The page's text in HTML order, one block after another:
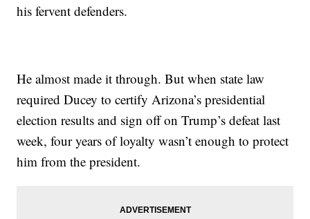
his fervent defenders.
He almost made it through. But when state law
required Ducey to certify Arizona’s presidential
election results and sign off on Trump’s defeat last
week, four years of loyalty wasn’t enough to protect
him from the president.